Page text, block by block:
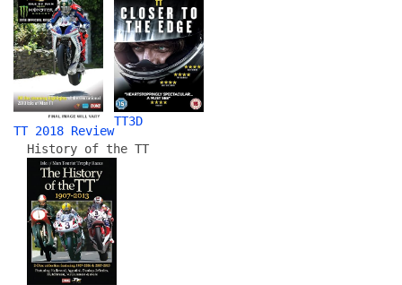
TT 2018 Review
TT3D
History of the TT